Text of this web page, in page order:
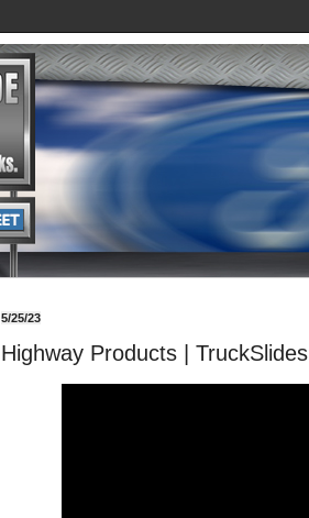
5/25/23
Highway Products | TruckSlides